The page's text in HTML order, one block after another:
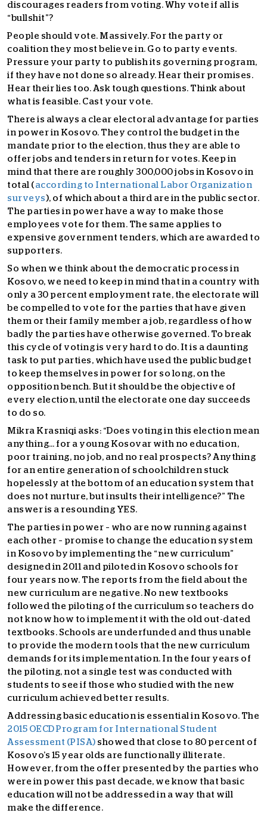
discourages readers from voting. Why vote if all is
“bullshit”?
People should vote. Massively. For the party or
coalition they most believe in. Go to party events.
Pressure your party to publish its governing program,
if they have not done so already. Hear their promises.
Hear their lies too. Ask tough questions. Think about
what is feasible. Cast your vote.
There is always a clear electoral advantage for parties
in power in Kosovo. They control the budget in the
mandate prior to the election, thus they are able to
offer jobs and tenders in return for votes. Keep in
mind that there are roughly 300,000 jobs in Kosovo in
total ( according to International Labor Organization
surveys ), of which about a third are in the public sector.
The parties in power have a way to make those
employees vote for them. The same applies to
expensive government tenders, which are awarded to
supporters.
So when we think about the democratic process in
Kosovo, we need to keep in mind that in a country with
only a 30 percent employment rate, the electorate will
be compelled to vote for the parties that have given
them or their family member a job, regardless of how
badly the parties have otherwise governed. To break
this cycle of voting is very hard to do. It is a daunting
task to put parties, which have used the public budget
to keep themselves in power for so long, on the
opposition bench. But it should be the objective of
every election, until the electorate one day succeeds
to do so.
Mikra Krasniqi asks: “Does voting in this election mean
anything… for a young Kosovar with no education,
poor training, no job, and no real prospects? Anything
for an entire generation of schoolchildren stuck
hopelessly at the bottom of an education system that
does not nurture, but insults their intelligence?” The
answer is a resounding YES.
The parties in power – who are now running against
each other – promise to change the education system
in Kosovo by implementing the “new curriculum”
designed in 2011 and piloted in Kosovo schools for
four years now. The reports from the field about the
new curriculum are negative. No new textbooks
followed the piloting of the curriculum so teachers do
not know how to implement it with the old out-dated
textbooks. Schools are underfunded and thus unable
to provide the modern tools that the new curriculum
demands for its implementation. In the four years of
the piloting, not a single test was conducted with
students to see if those who studied with the new
curriculum achieved better results.
Addressing basic education is essential in Kosovo. The
2015 OECD Program for International Student
Assessment (PISA) showed that close to 80 percent of
Kosovo’s 15 year olds are functionally illiterate.
However, from the offer presented by the parties who
were in power this past decade, we know that basic
education will not be addressed in a way that will
make the difference.